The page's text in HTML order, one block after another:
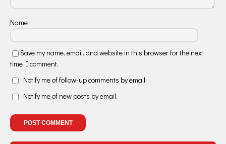
Name
Save my name, email, and website in this browser for the next
time I comment.
Notify me of follow-up comments by email.
Notify me of new posts by email.